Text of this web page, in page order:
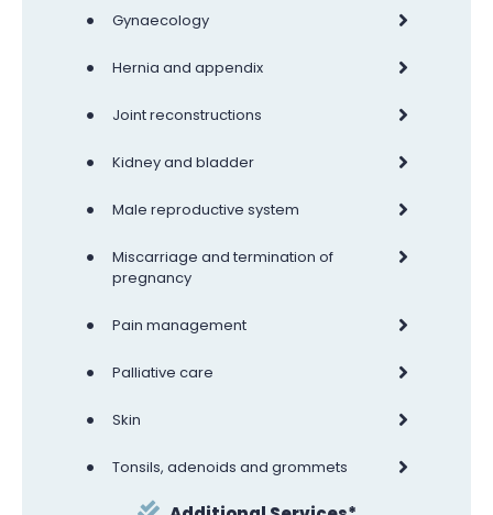
• Gynaecology
• Hernia and appendix
• Joint reconstructions
• Kidney and bladder
• Male reproductive system
•
Miscarriage and termination of
pregnancy
• Pain management
• Palliative care
• Skin
• Tonsils, adenoids and grommets